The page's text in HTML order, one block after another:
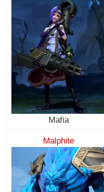
Mafia
Malphite